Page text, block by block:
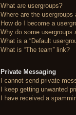
What are usergroups?
Where are the
How do I become a
Why do some usergroups
What is a “Default
What is “The team” link?
Private Messaging
I cannot send private
I keep getting unwanted
I have received a